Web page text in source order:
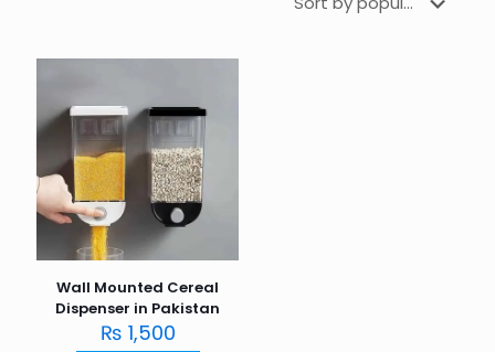
Wall Mounted Cereal
Dispenser in Pakistan
₨ 1,500